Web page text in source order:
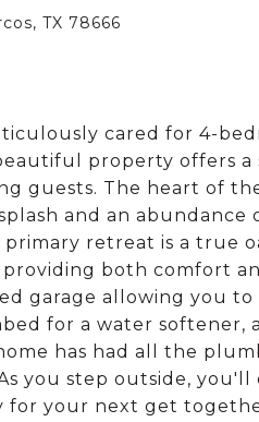
TX 78666
cared for 4-
property offers
guests. The heart of
and an abundance
retreat is a true
providing both comfort
garage allowing you
for a water softener,
has had all the
you step outside,
for your next get